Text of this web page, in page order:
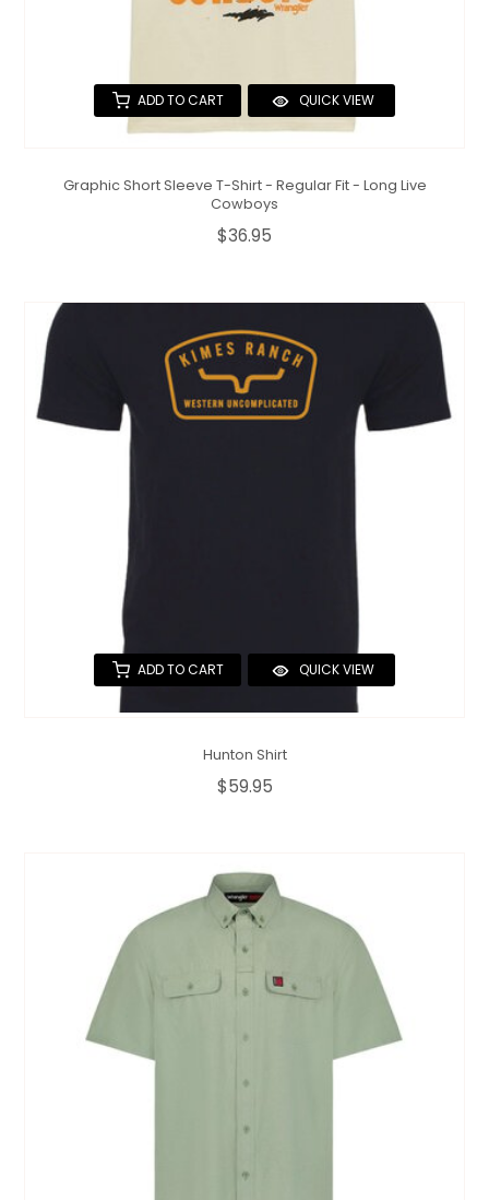
ADD TO CART QUICK VIEW
Graphic Short Sleeve T-Shirt - Regular Fit - Long Live
Cowboys
$36.95
ADD TO CART QUICK VIEW
Hunton Shirt
$59.95